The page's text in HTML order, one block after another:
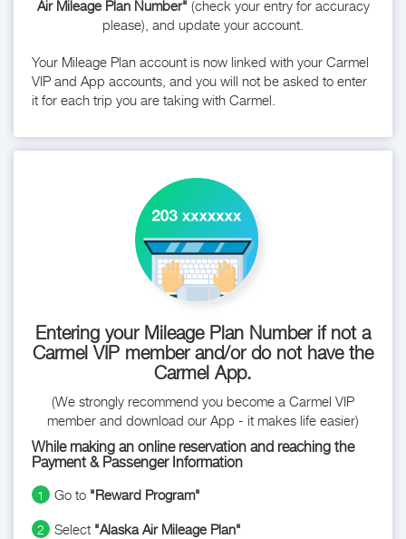
Air Mileage Plan Number" (check your entry for accuracy
please), and update your account.
Your Mileage Plan account is now linked with your Carmel
VIP and App accounts, and you will not be asked to enter
it for each trip you are taking with Carmel.
Entering your Mileage Plan Number if not a
Carmel VIP member and/or do not have the
Carmel App.
(We strongly recommend you become a Carmel VIP
member and download our App - it makes life easier)
While making an online reservation and reaching the
Payment & Passenger Information
1 Go to "Reward Program"
2 Select "Alaska Air Mileage Plan"